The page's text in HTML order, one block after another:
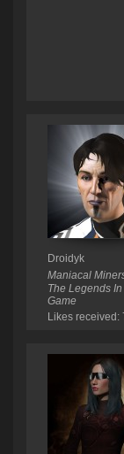
Droidyk
Maniacal
The Legends In
Game
Likes received: